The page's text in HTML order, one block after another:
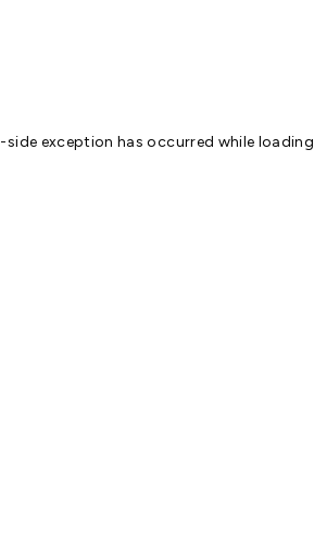
-side exception has occurred while loading